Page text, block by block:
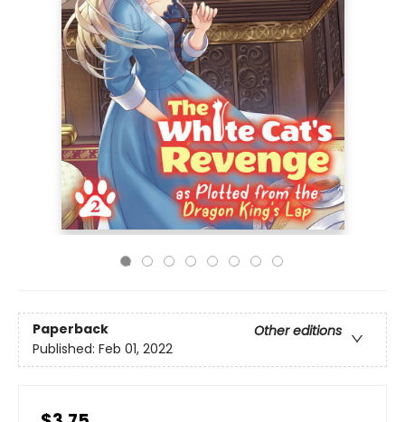
Paperback
Other editions
Published: Feb 01, 2022